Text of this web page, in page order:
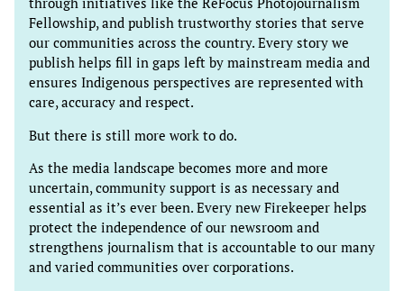
Fellowship, and publish trustworthy stories that serve
our communities across the country. Every story we
publish helps fill in gaps left by mainstream media and
ensures Indigenous perspectives are represented with
care, accuracy and respect.
But there is still more work to do.
As the media landscape becomes more and more
uncertain, community support is as necessary and
essential as it’s ever been. Every new Firekeeper helps
protect the independence of our newsroom and
strengthens journalism that is accountable to our many
and varied communities over corporations.